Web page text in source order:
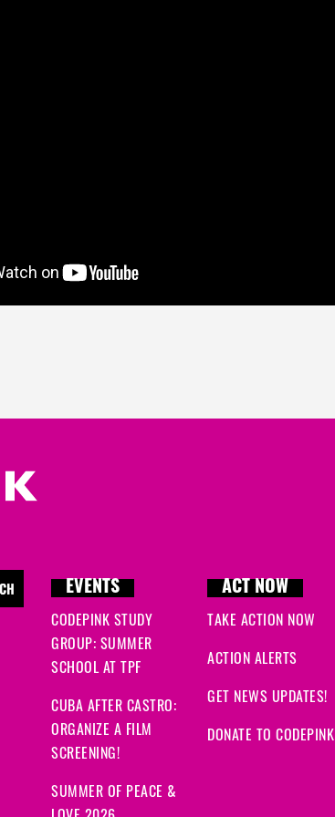
EVENTS
CODEPINK STUDY
GROUP: SUMMER
SCHOOL AT TPF
CUBA AFTER CASTRO:
ORGANIZE A FILM
SCREENING!
SUMMER OF PEACE &
ACT NOW
TAKE ACTION NOW
ACTION ALERTS
GET NEWS UPDATES!
DONATE TO CODEPINK